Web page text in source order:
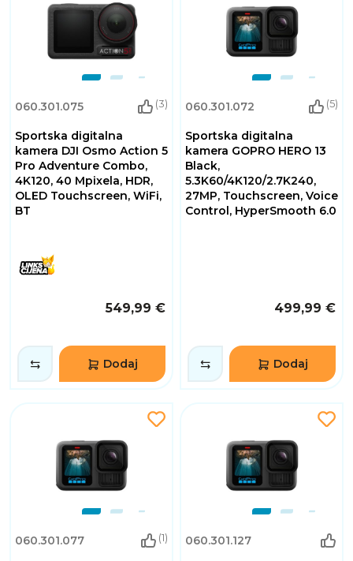
060.301.075 (3)
Sportska digitalna
kamera DJI Osmo Action 5
Pro Adventure Combo,
4K120, 40 Mpixela, HDR,
OLED Touchscreen, WiFi,
BT
549,99 €
Dodaj
060.301.072 (5)
Sportska digitalna
kamera GOPRO HERO 13
Black,
5.3K60/4K120/2.7K240,
27MP, Touchscreen, Voice
Control, HyperSmooth 6.0
499,99 €
Dodaj
060.301.077 (1) 060.301.127